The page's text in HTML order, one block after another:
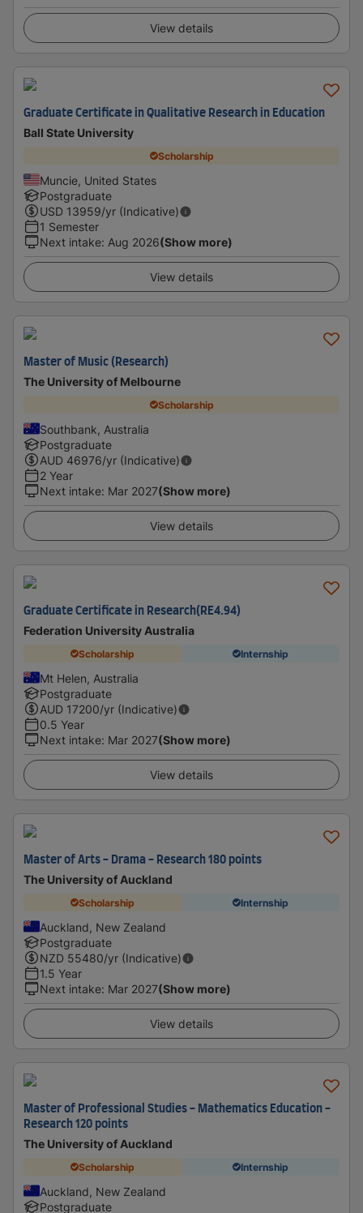
View details
Graduate Certificate in Qualitative Research in Education
Ball State University
Scholarship
Muncie, United States
Postgraduate
USD 13959/yr (Indicative)
1 Semester
Next intake: Aug 2026(Show more)
View details
Master of Music (Research)
The University of Melbourne
Scholarship
Southbank, Australia
Postgraduate
AUD 46976/yr (Indicative)
2 Year
Next intake: Mar 2027(Show more)
View details
Graduate Certificate in Research(RE4.94)
Federation University Australia
Scholarship Internship
Mt Helen, Australia
Postgraduate
AUD 17200/yr (Indicative)
0.5 Year
Next intake: Mar 2027(Show more)
View details
Master of Arts - Drama - Research 180 points
The University of Auckland
Scholarship Internship
Auckland, New Zealand
Postgraduate
NZD 55480/yr (Indicative)
1.5 Year
Next intake: Mar 2027(Show more)
View details
Master of Professional Studies - Mathematics Education -
Research 120 points
The University of Auckland
Scholarship Internship
Auckland, New Zealand
Postgraduate